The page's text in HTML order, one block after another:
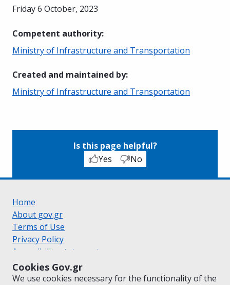
Cookies Gov.gr
We use cookies necessary for the functionality of the
Friday 6 October, 2023
Competent authority:
Ministry of Infrastructure and Transportation
Created and maintained by:
Ministry of Infrastructure and Transportation
Is this page helpful?
Yes
No
Home
About gov.gr
Terms of Use
Privacy Policy
Accessibility statement
Cookie policy
Suggestions for gov.gr